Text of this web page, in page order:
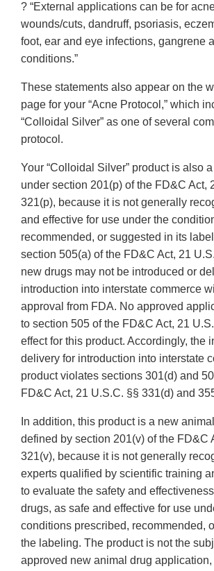
? “External applications can be for
wounds/cuts, dandruff, psoriasis,
foot, ear and eye infections, gangrene
conditions.”
These statements also appear on the
page for your “Acne Protocol,” which
“Colloidal Silver” as one of several
protocol.
Your “Colloidal Silver” product is also a
under section 201(p) of the FD&C Act,
321(p), because it is not generally
and effective for use under the
recommended, or suggested in its
section 505(a) of the FD&C Act, 21
new drugs may not be introduced or
introduction into interstate commerce
approval from FDA. No approved
to section 505 of the FD&C Act, 21
effect for this product. Accordingly, the
delivery for introduction into interstate
product violates sections 301(d) and
FD&C Act, 21 U.S.C. §§ 331(d) and
In addition, this product is a new
defined by section 201(v) of the FD&C
321(v), because it is not generally
experts qualified by scientific training
to evaluate the safety and
drugs, as safe and effective for use
conditions prescribed, recommended,
the labeling. The product is not the
approved new animal drug